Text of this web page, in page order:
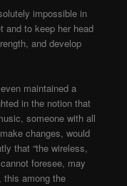
impossible in
and to keep her head
and develop
maintained a
in the notion that
someone with all
changes, would
that “the wireless,
foresee, may
this among the